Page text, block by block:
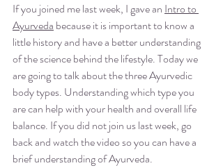
If you joined me last week, I gave an Intro to
Ayurveda because it is important to know a
little history and have a better understanding
of the science behind the lifestyle. Today we
are going to talk about the three Ayurvedic
body types. Understanding which type you
are can help with your health and overall life
balance. If you did not join us last week, go
back and watch the video so you can have a
brief understanding of Ayurveda.